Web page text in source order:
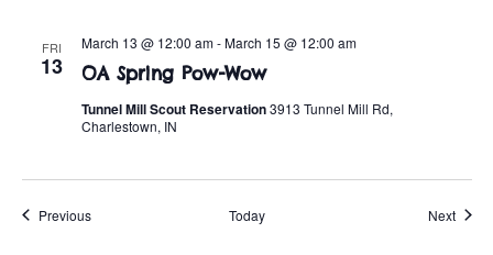
FRI
13 OA Spring Pow-Wow
March 13 @ 12:00 am-March 15 @ 12:00 am
Tunnel Mill Scout Reservation3913 Tunnel Mill Rd,
Charlestown, IN
PreviousEvents Today Next